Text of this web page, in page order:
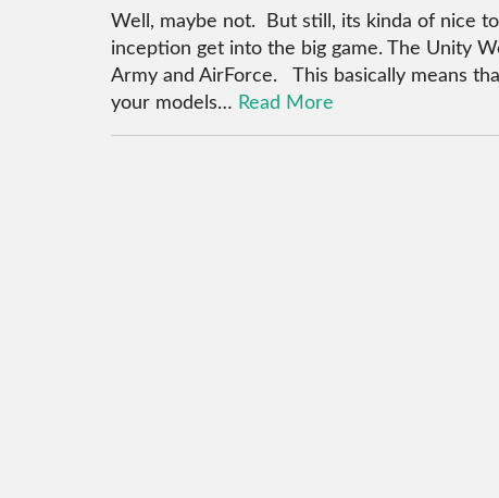
Well, maybe not. But still, its kinda of nice
inception get into the big game. The Unity
Army and AirForce. This basically means
your models… Read More